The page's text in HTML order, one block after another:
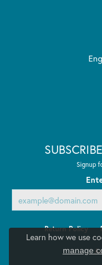
Signup
Return Policy
Learn how we use
manage